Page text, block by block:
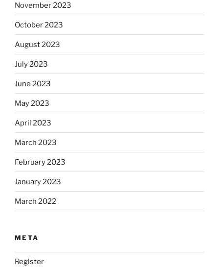
November 2023
October 2023
August 2023
July 2023
June 2023
May 2023
April 2023
March 2023
February 2023
January 2023
March 2022
META
Register